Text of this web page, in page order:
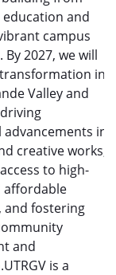
and
campus
By 2027, we will
in
Valley and
in
creative works,
to high-
affordable
and fostering
and
is a